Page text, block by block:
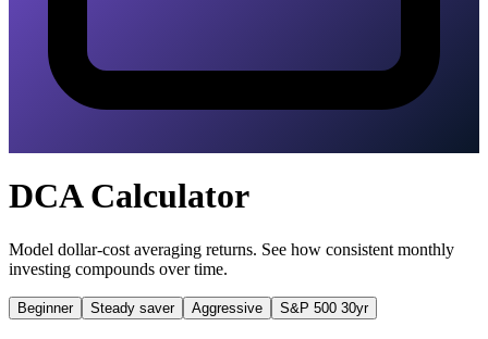
DCA Calculator
Model dollar-cost averaging returns. See how consistent monthly
investing compounds over time.
Beginner Steady saver Aggressive S&P 500 30yr